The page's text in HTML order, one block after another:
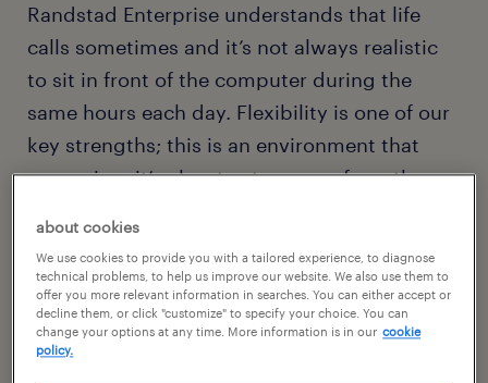
Randstad Enterprise understands that life
calls sometimes and it’s not always realistic
to sit in front of the computer during the
same hours each day. Flexibility is one of our
key strengths; this is an environment that
recognizes it’s okay to step away from the
Wherever you happen to be based, in an
office or in a home office, you’ll be part of a
global network of colleagues who collaborate
about cookies
We use cookies to provide you with a tailored experience, to diagnose
technical problems, to help us improve our website. We also use them to
offer you more relevant information in searches. You can either accept or
decline them, or click "customize" to specify your choice. You can
change your options at any time. More information is in our cookie
policy.